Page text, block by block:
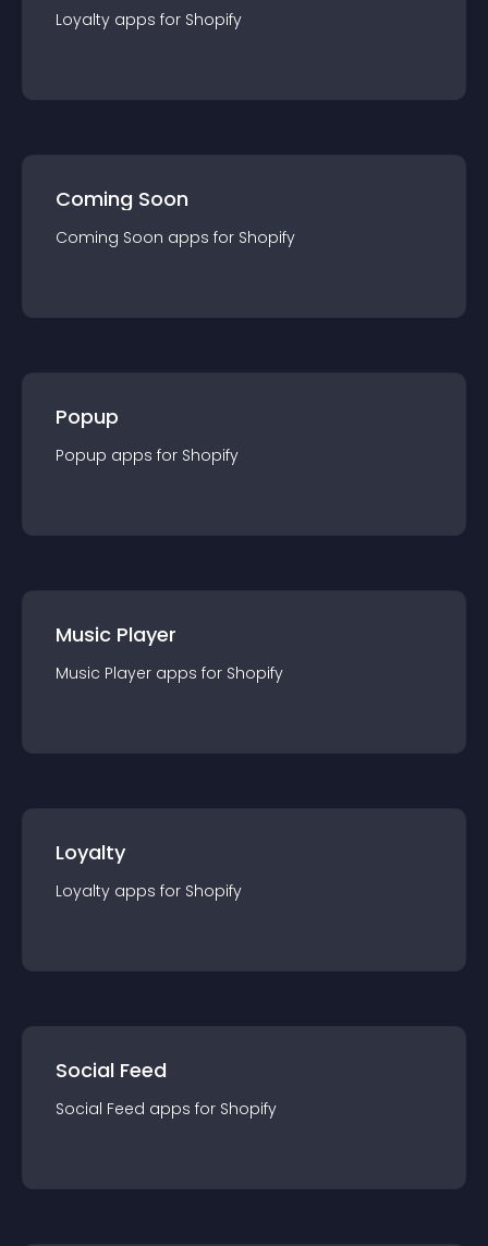
Loyalty apps for Shopify
Coming Soon
Coming Soon apps for Shopify
Popup
Popup apps for Shopify
Music Player
Music Player apps for Shopify
Loyalty
Loyalty apps for Shopify
Social Feed
Social Feed apps for Shopify